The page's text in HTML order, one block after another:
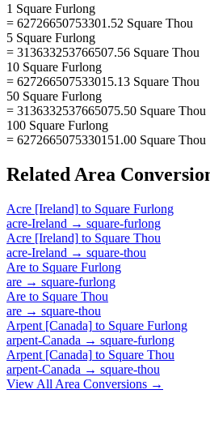
1 Square Furlong
= 62726650753301.52 Square Thou
5 Square Furlong
= 313633253766507.56 Square Thou
10 Square Furlong
= 627266507533015.13 Square Thou
50 Square Furlong
= 3136332537665075.50 Square Thou
100 Square Furlong
= 6272665075330151.00 Square Thou
Related Area
Acre [Ireland] to Square Furlong
acre-Ireland → square-furlong
Acre [Ireland] to Square Thou
acre-Ireland → square-thou
Are to Square Furlong
are → square-furlong
Are to Square Thou
are → square-thou
Arpent [Canada] to Square Furlong
arpent-Canada → square-furlong
Arpent [Canada] to Square Thou
arpent-Canada → square-thou
View All Area Conversions →